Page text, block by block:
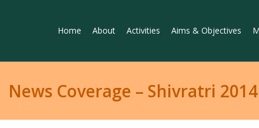
Home About Activities Aims & Objectives
News Coverage – Shivratri 2014